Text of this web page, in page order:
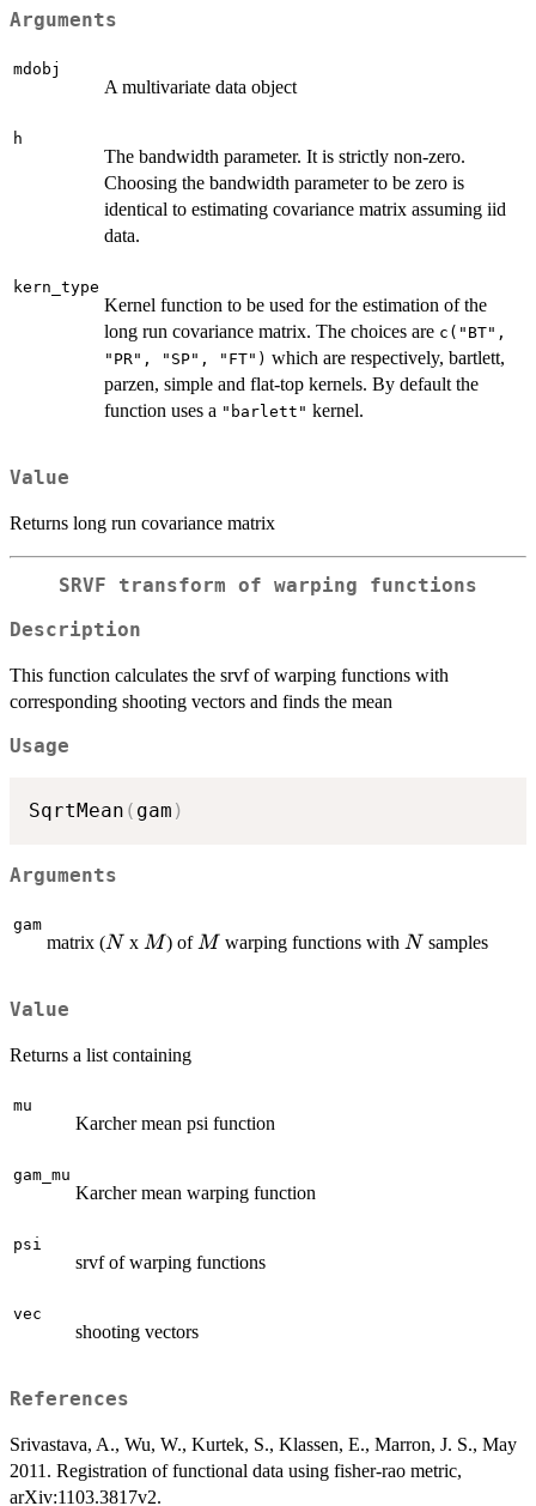
Arguments
mdobj
A multivariate data object
h
The bandwidth parameter. It is strictly non-zero.
Choosing the bandwidth parameter to be zero is
identical to estimating covariance matrix assuming iid
data.
kern_type
Kernel function to be used for the estimation of the
long run covariance matrix. The choices are c("BT",
"PR", "SP", "FT") which are respectively, bartlett,
parzen, simple and flat-top kernels. By default the
function uses a "barlett" kernel.
Value
Returns long run covariance matrix
SRVF transform of warping functions
Description
This function calculates the srvf of warping functions with
corresponding shooting vectors and finds the mean
Usage
SqrtMean ( gam )
Arguments
gam
matrix (N
Nx M
M) ofM
Mwarping functions with N
Nsamples
Value
Returns a list containing
mu
Karcher mean psi function
gam_mu
Karcher mean warping function
psi
srvf of warping functions
vec
shooting vectors
References
Srivastava, A., Wu, W., Kurtek, S., Klassen, E., Marron, J. S., May
2011. Registration of functional data using fisher-rao metric,
arXiv:1103.3817v2.